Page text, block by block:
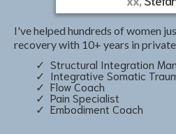
I've helped hundreds of women
recovery with 10+ years in
Structural Integration
Integrative Somatic
Flow Coach
Pain Specialist
Embodiment Coach